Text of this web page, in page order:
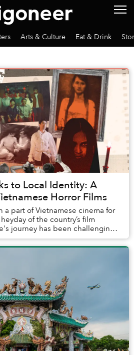
Arts & Culture Eat & Drink
to Local Identity: A
Horror Films
a part of Vietnamese cinema for
of the country’s film
journey has been challenging.
includes ma...